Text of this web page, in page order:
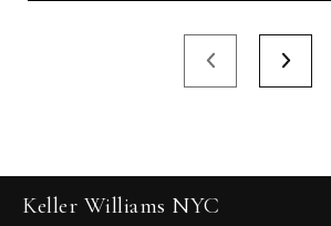
Keller Williams NYC